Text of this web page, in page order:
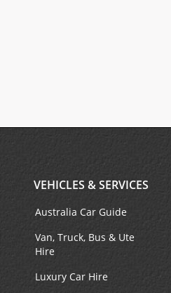
VEHICLES & SERVICES
Australia Car Guide
Van, Truck, Bus & Ute
Hire
Luxury Car Hire